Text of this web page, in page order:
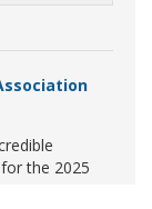
the 2025
our state's